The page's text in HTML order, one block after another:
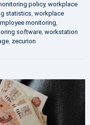
policy, workplace
statistics, workplace
monitoring,
software, workstation
, zecurion